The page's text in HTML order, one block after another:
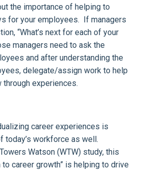
the importance of helping to
for your employees. If managers
“What’s next for each of your
managers need to ask the
and after understanding the
delegate/assign work to help
experiences.
career experiences is
today’s workforce as well.
Watson (WTW) study, this
to career growth” is helping to drive